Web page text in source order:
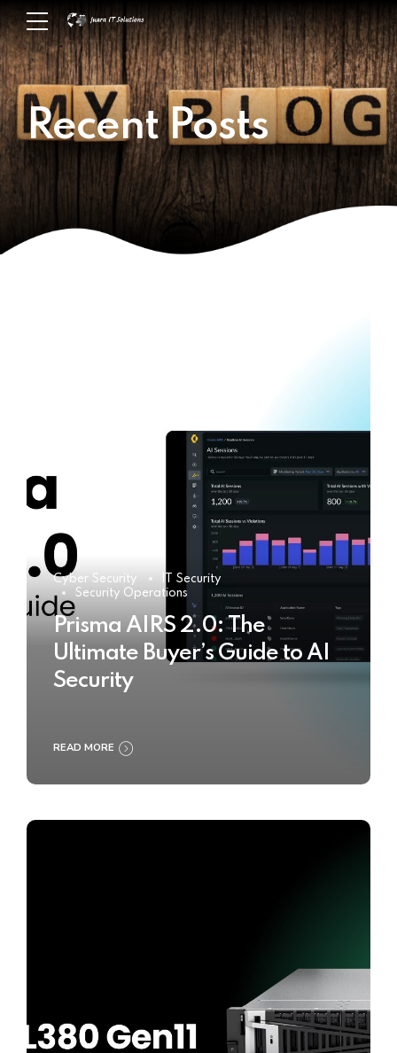
Recent Posts
Cyber Security
IT Security
Security Operations
Prisma AIRS 2.0: The
Ultimate Buyer’s Guide to AI
Security
READ MORE